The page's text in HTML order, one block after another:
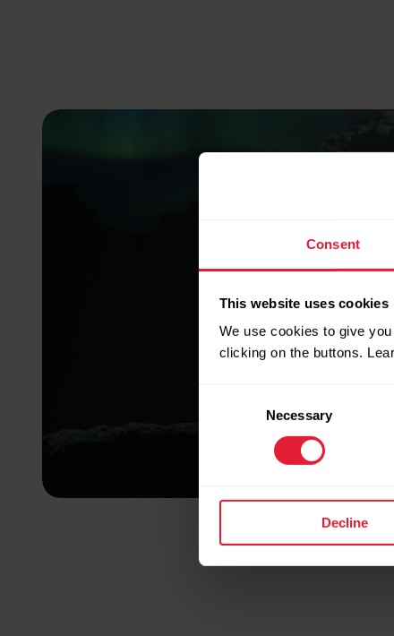
Consent
This website uses cookies
We use cookies to give
clicking on the buttons.
Necessary
Decline